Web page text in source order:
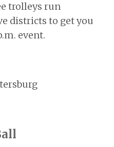
trolleys run
districts to get you
event.